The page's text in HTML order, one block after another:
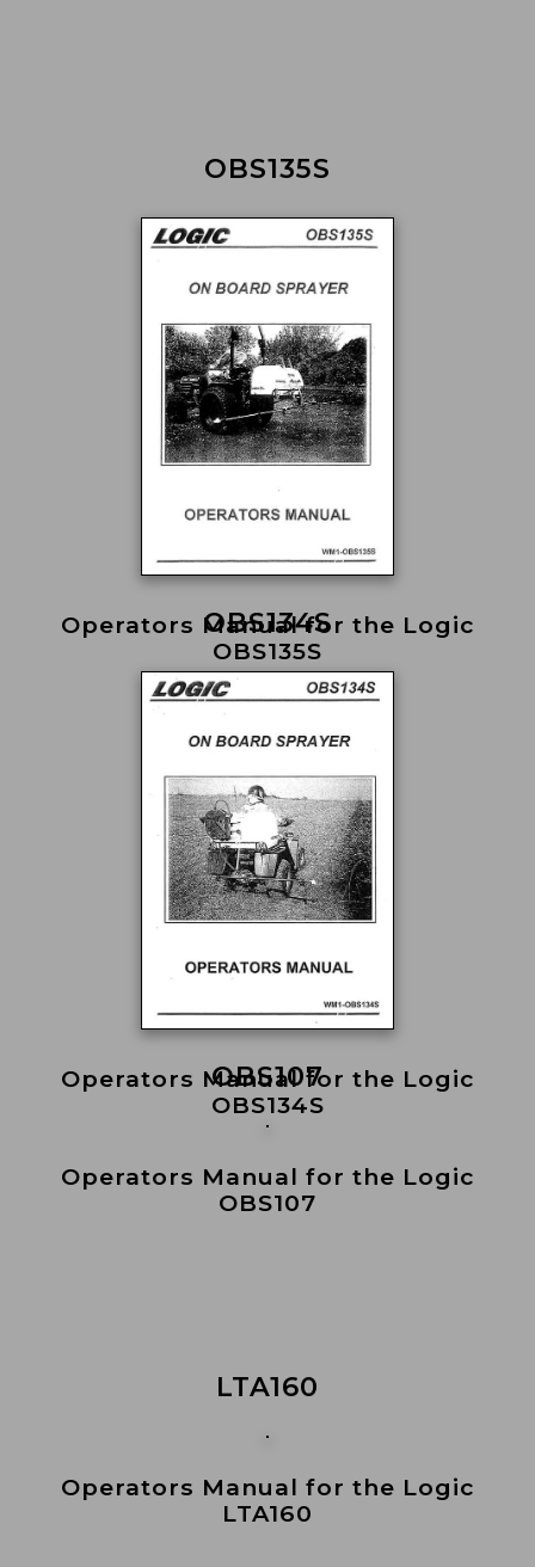
OBS135S
Operators Manual for the Logic
OBS135S
OBS134S
Operators Manual for the Logic
OBS134S
OBS107
Operators Manual for the Logic
OBS107
LTA160
Operators Manual for the Logic
LTA160